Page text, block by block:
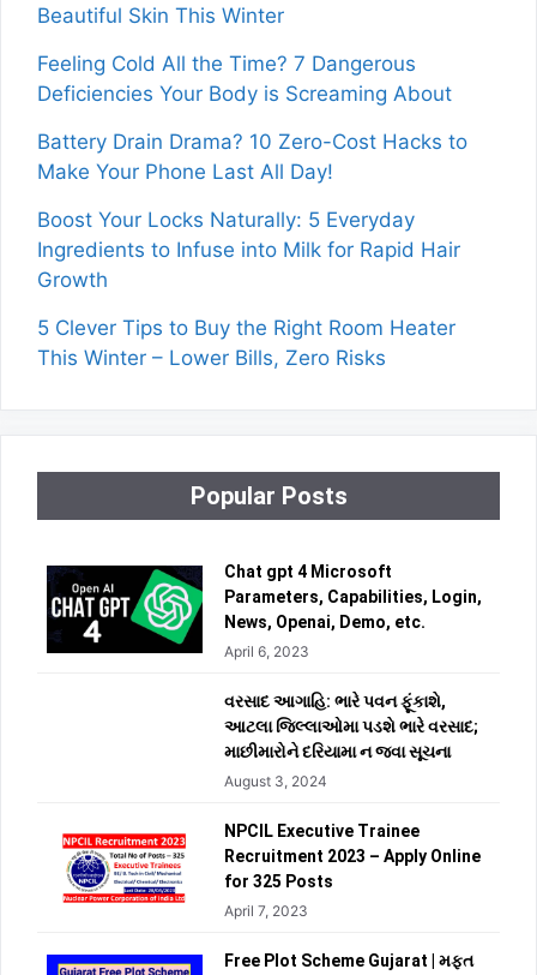
Beautiful Skin This Winter
Feeling Cold All the Time? 7 Dangerous
Deficiencies Your Body is Screaming About
Battery Drain Drama? 10 Zero-Cost Hacks to
Make Your Phone Last All Day!
Boost Your Locks Naturally: 5 Everyday
Ingredients to Infuse into Milk for Rapid Hair
Growth
5 Clever Tips to Buy the Right Room Heater
This Winter – Lower Bills, Zero Risks
Popular Posts
Chat gpt 4 Microsoft
Parameters, Capabilities, Login,
News, Openai, Demo, etc.
April 6, 2023
વરસાદ આગાહિ: ભારે પવન ફૂંકાશે,
આટલા જિલ્લાઓમા પડશે ભારે વરસાદ;
માછીમારોને દરિયામા ન જવા સૂચના
August 3, 2024
NPCIL Executive Trainee
Recruitment 2023 – Apply Online
for 325 Posts
April 7, 2023
Free Plot Scheme Gujarat | મફત